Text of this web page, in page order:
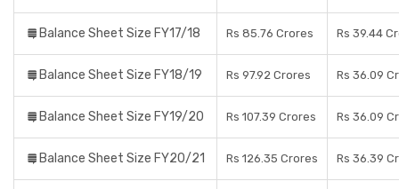
Balance Sheet Size FY17/18 Rs 85.76 Crores Rs 39.44
Balance Sheet Size FY18/19 Rs 97.92 Crores Rs 36.09
Balance Sheet Size FY19/20 Rs 107.39 Crores Rs 36.09
Balance Sheet Size FY20/21 Rs 126.35 Crores Rs 36.39